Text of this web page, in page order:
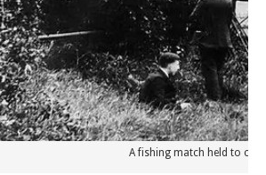
A fishing match held to